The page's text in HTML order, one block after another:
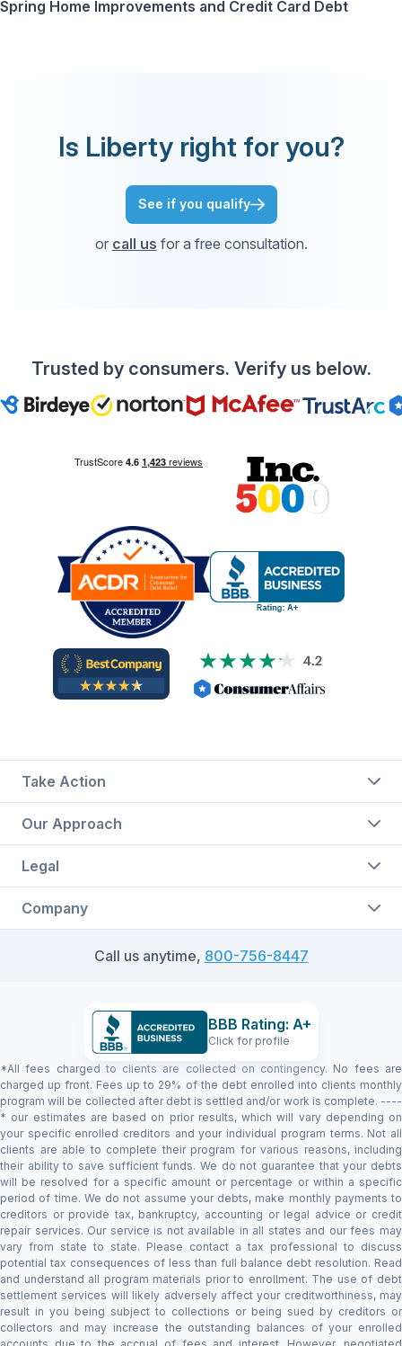
Spring Home Improvements and Credit Card Debt
Is Liberty right for you?
See if you qualify
or call us for a free consultation.
Trusted by consumers. Verify us below.
Call us anytime, 800-756-8447
Take Action
Our Approach
Legal
Company
*All fees charged to clients are collected on contingency. No fees are
charged up front. Fees up to 29% of the debt enrolled into clients monthly
program will be collected after debt is settled and/or work is complete. ----
* our estimates are based on prior results, which will vary depending on
your specific enrolled creditors and your individual program terms. Not all
clients are able to complete their program for various reasons, including
their ability to save sufficient funds. We do not guarantee that your debts
will be resolved for a specific amount or percentage or within a specific
period of time. We do not assume your debts, make monthly payments to
creditors or provide tax, bankruptcy, accounting or legal advice or credit
repair services. Our service is not available in all states and our fees may
vary from state to state. Please contact a tax professional to discuss
potential tax consequences of less than full balance debt resolution. Read
and understand all program materials prior to enrollment. The use of debt
settlement services will likely adversely affect your creditworthiness, may
result in you being subject to collections or being sued by creditors or
collectors and may increase the outstanding balances of your enrolled
BBB Rating: A+
Click for profile